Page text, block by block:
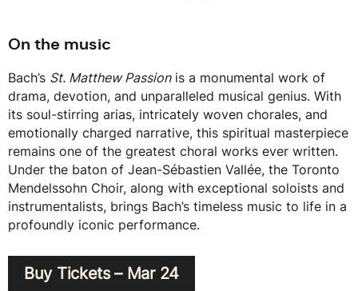
On the music
Bach’s St. Matthew Passionis a monumental work of
drama, devotion, and unparalleled musical genius. With
its soul-stirring arias, intricately woven chorales, and
emotionally charged narrative, this spiritual masterpiece
remains one of the greatest choral works ever written.
Under the baton of Jean-Sébastien Vallée, the Toronto
Mendelssohn Choir, along with exceptional soloists and
instrumentalists, brings Bach’s timeless music to life in a
profoundly iconic performance.
Buy Tickets – Mar 24